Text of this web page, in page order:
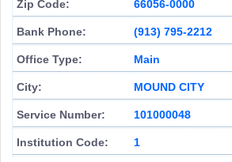
Zip Code: 66056-0000
Bank Phone: (913) 795-2212
Office Type: Main
City: MOUND CITY
Service Number: 101000048
Institution Code: 1